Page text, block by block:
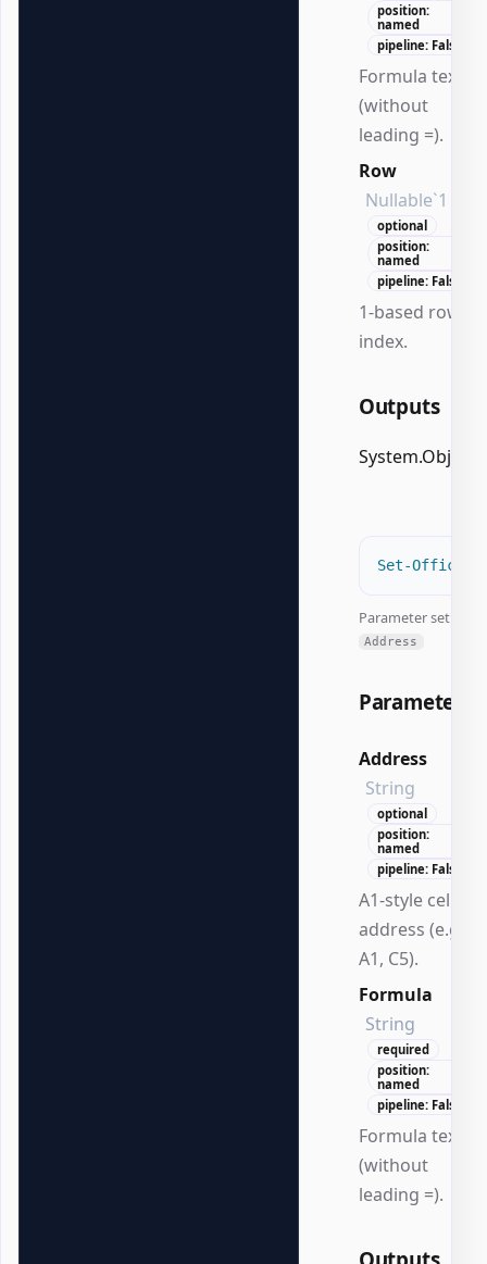
position:
named
pipeline: False
Formula text
(without
leading =).
Row
Nullable`1
optional
position:
named
pipeline: False
1-based row
index.
Outputs
System.Object
Set-
Parameter set:
Address
Parameters
Address
String
optional
position:
named
pipeline: False
A1-style cell
address (e.g.,
A1, C5).
Formula
String
required
position:
named
pipeline: False
Formula text
(without
leading =).